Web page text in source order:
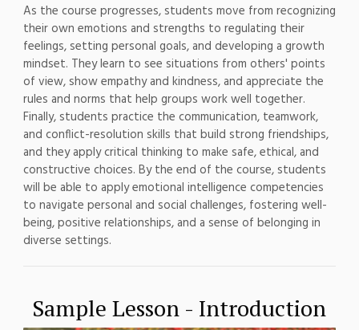
As the course progresses, students move from recognizing
their own emotions and strengths to regulating their
feelings, setting personal goals, and developing a growth
mindset. They learn to see situations from others' points
of view, show empathy and kindness, and appreciate the
rules and norms that help groups work well together.
Finally, students practice the communication, teamwork,
and conflict-resolution skills that build strong friendships,
and they apply critical thinking to make safe, ethical, and
constructive choices. By the end of the course, students
will be able to apply emotional intelligence competencies
to navigate personal and social challenges, fostering well-
being, positive relationships, and a sense of belonging in
diverse settings.
Sample Lesson - Introduction